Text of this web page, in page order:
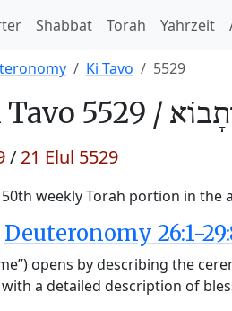
Shabbat Torah Yahrzeit
Ki Tavo 5529
Tavo 5529 /
/ 21 Elul 5529
weekly Torah portion in the
Deuteronomy 26:1-
opens by describing the
a detailed description of